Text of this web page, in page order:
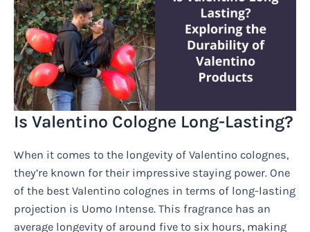
Is Valentino Cologne Long-Lasting?
When it comes to the longevity of Valentino colognes,
they’re known for their impressive staying power. One
of the best Valentino colognes in terms of long-lasting
projection is Uomo Intense. This fragrance has an
average longevity of around five to six hours, making